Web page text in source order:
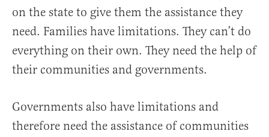
on the state to give them the assistance they
need. Families have limitations. They can’t do
everything on their own. They need the help of
their communities and governments.
Governments also have limitations and
therefore need the assistance of communities